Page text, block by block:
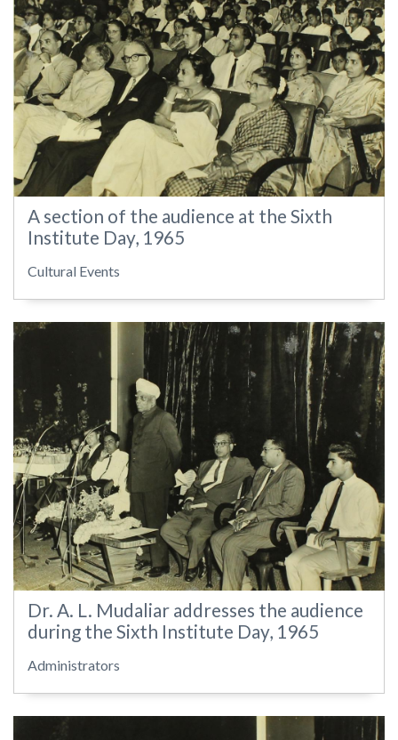
A section of the audience at the Sixth
Institute Day, 1965
Cultural Events
Dr. A. L. Mudaliar addresses the audience
during the Sixth Institute Day, 1965
Administrators